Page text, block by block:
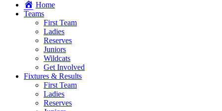
Home
Teams
First Team
Ladies
Reserves
Juniors
Wildcats
Get Involved
Fixtures & Results
First Team
Ladies
Reserves